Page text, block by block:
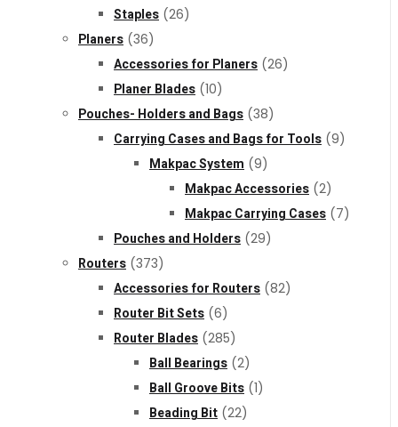
Staples (26)
Planers (36)
Accessories for Planers (26)
Planer Blades (10)
Pouches- Holders and Bags (38)
Carrying Cases and Bags for Tools (9)
Makpac System (9)
Makpac Accessories (2)
Makpac Carrying Cases (7)
Pouches and Holders (29)
Routers (373)
Accessories for Routers (82)
Router Bit Sets (6)
Router Blades (285)
Ball Bearings (2)
Ball Groove Bits (1)
Beading Bit (22)